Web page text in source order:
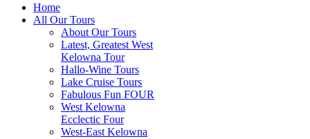
Home
All Our Tours
About Our Tours
Latest, Greatest West
Kelowna Tour
Hallo-Wine Tours
Lake Cruise Tours
Fabulous Fun FOUR
West Kelowna
Ecclectic Four
West-East Kelowna